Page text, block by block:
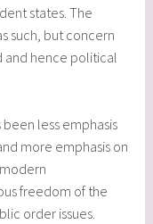
states. The
such, but concern
and hence political
less emphasis
more emphasis on
freedom of the
order issues.